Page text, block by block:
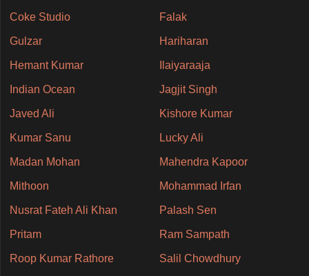
Coke Studio Falak
Gulzar Hariharan
Hemant Kumar Ilaiyaraaja
Indian Ocean Jagjit Singh
Javed Ali Kishore Kumar
Kumar Sanu Lucky Ali
Madan Mohan Mahendra Kapoor
Mithoon Mohammad Irfan
Nusrat Fateh Ali Khan Palash Sen
Pritam Ram Sampath
Roop Kumar Rathore Salil Chowdhury